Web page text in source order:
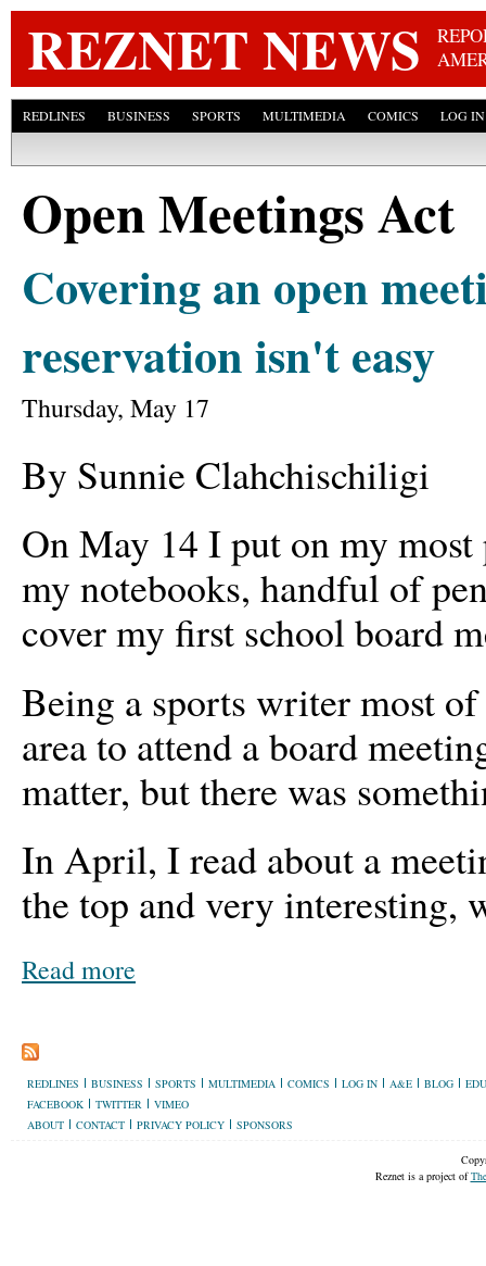
REZNET NEWS
REDLINES BUSINESS SPORTS MULTIMEDIA COMICS LOG IN
Open Meetings Act
Covering an open
reservation isn't easy
Thursday, May 17
By Sunnie Clahchischiligi
On May 14 I put on my
my notebooks, handful of
cover my first school board
Being a sports writer most
area to attend a board
matter, but there was
In April, I read about a
the top and very interesting,
Read more
REDLINES BUSINESS SPORTS MULTIMEDIA COMICS LOG IN A&E BLOG
FACEBOOK
TWITTER
VIMEO
ABOUT
CONTACT PRIVACY POLICY SPONSORS
Reznet is a project of